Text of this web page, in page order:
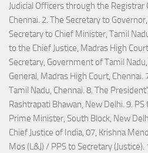
Judicial Officers through the
Chennai. 2. The Secretary to
Secretary to Chief Minister, Tamil
to the Chief Justice, Madras High
Secretary, Government of Tamil
General, Madras High Court, Chennai.
Tamil Nadu, Chennai. 8. The
Rashtrapati Bhawan, New Delhi. 9.
Prime Minister, South Block, New
Chief Justice of India, 07, Krishna
Mos (L&J) / PPS to Secretary